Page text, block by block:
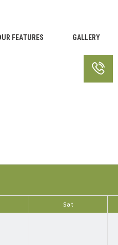
FEATURES GALLERY
Sat